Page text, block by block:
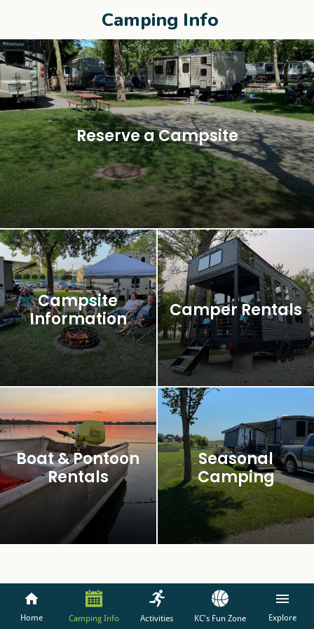
Camping Info
Reserve a Campsite
Campsite
Information
Camper Rentals
Boat & Pontoon
Rentals
Seasonal
Camping
Home Camping Info Activities KC's Fun Zone Explore